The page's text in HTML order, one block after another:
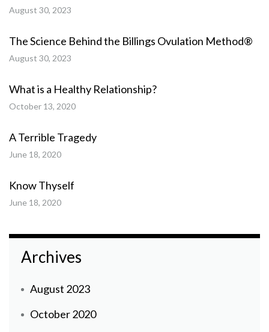
August 30, 2023
The Science Behind the Billings Ovulation Method®
August 30, 2023
What is a Healthy Relationship?
October 13, 2020
A Terrible Tragedy
June 18, 2020
Know Thyself
June 18, 2020
Archives
August 2023
October 2020